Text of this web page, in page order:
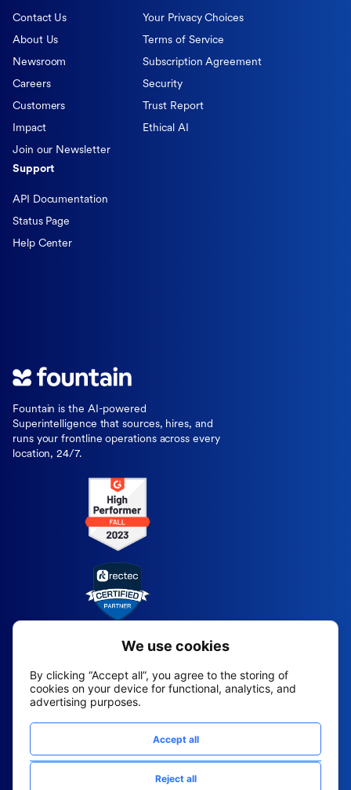
Fountain is the AI-powered
Superintelligence that sources, hires, and
runs your frontline operations across every
location, 24/7.
Contact Us
About Us
Newsroom
Careers
Customers
Impact
Join our Newsletter
Your Privacy Choices
Terms of Service
Subscription Agreement
Security
Trust Report
Ethical AI
Support
API Documentation
Status Page
Help Center